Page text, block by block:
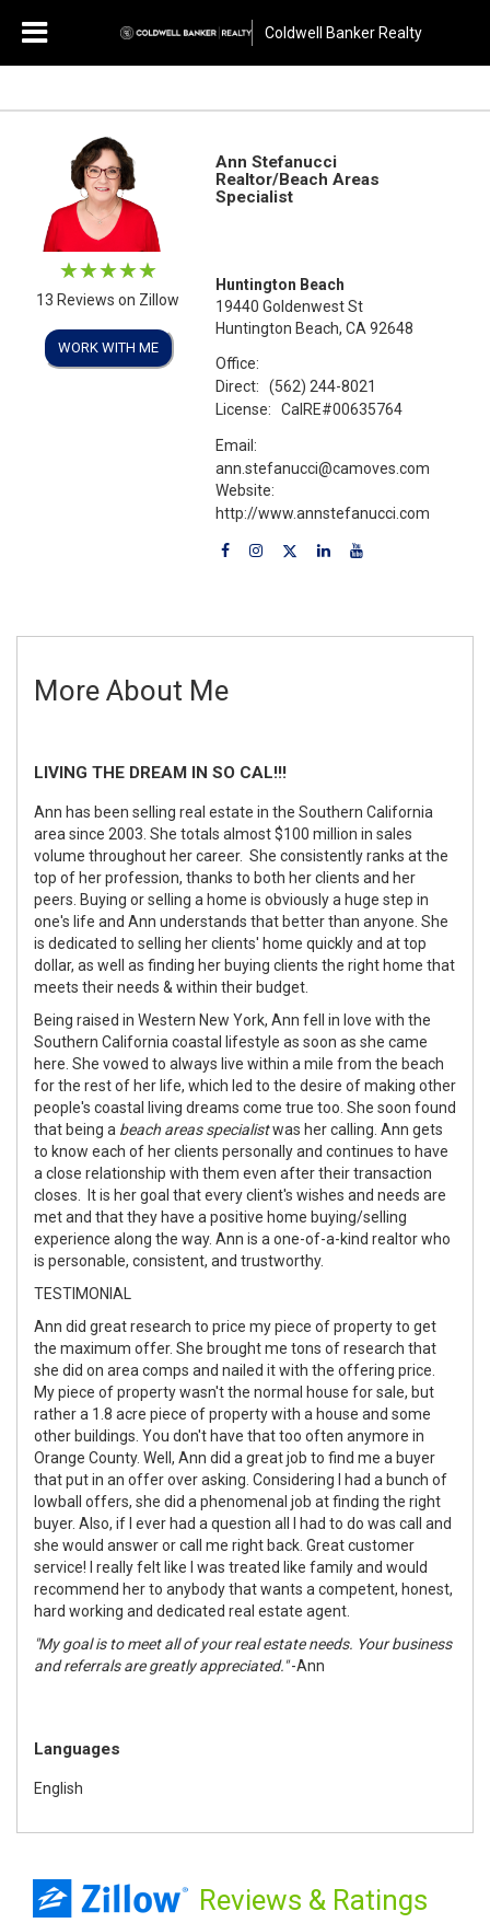
Coldwell Banker Realty
13 Reviews on Zillow
WORK WITH ME
Ann Stefanucci
Realtor/Beach Areas
Specialist
Huntington Beach
19440 Goldenwest St
Huntington Beach, CA 92648
Office:
Direct:
(562) 244-8021
License:
CalRE#00635764
Email:
ann.stefanucci@camoves.com
Website:
http://www.annstefanucci.com
More About Me
LIVING THE DREAM IN SO CAL!!!
Ann has been selling real estate in the Southern California
area since 2003. She totals almost $100 million in sales
volume throughout her career. She consistently ranks at the
top of her profession, thanks to both her clients and her
peers. Buying or selling a home is obviously a huge step in
one's life and Ann understands that better than anyone. She
is dedicated to selling her clients' home quickly and at top
dollar, as well as finding her buying clients the right home that
meets their needs & within their budget.
Being raised in Western New York, Ann fell in love with the
Southern California coastal lifestyle as soon as she came
here. She vowed to always live within a mile from the beach
for the rest of her life, which led to the desire of making other
people's coastal living dreams come true too. She soon found
that being a beach areas specialistwas her calling. Ann gets
to know each of her clients personally and continues to have
a close relationship with them even after their transaction
closes. It is her goal that every client's wishes and needs are
met and that they have a positive home buying/selling
experience along the way. Ann is a one-of-a-kind realtor who
is personable, consistent, and trustworthy.
TESTIMONIAL
Ann did great research to price my piece of property to get
the maximum offer. She brought me tons of research that
she did on area comps and nailed it with the offering price.
My piece of property wasn't the normal house for sale, but
rather a 1.8 acre piece of property with a house and some
other buildings. You don't have that too often anymore in
Orange County. Well, Ann did a great job to find me a buyer
that put in an offer over asking. Considering I had a bunch of
lowball offers, she did a phenomenal job at finding the right
buyer. Also, if I ever had a question all I had to do was call and
she would answer or call me right back. Great customer
service! I really felt like I was treated like family and would
recommend her to anybody that wants a competent, honest,
hard working and dedicated real estate agent.
"My goal is to meet all of your real estate needs. Your business
and referrals are greatly appreciated."-Ann
Languages
English
Reviews & Ratings